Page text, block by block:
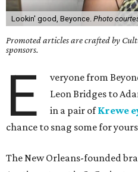
Lookin' good, Beyonce. Photo
Promoted articles are crafted by
sponsors.
E
veryone from
Leon Bridges to
in a pair ofKrewe
chance to snag some for
The New Orleans-founded